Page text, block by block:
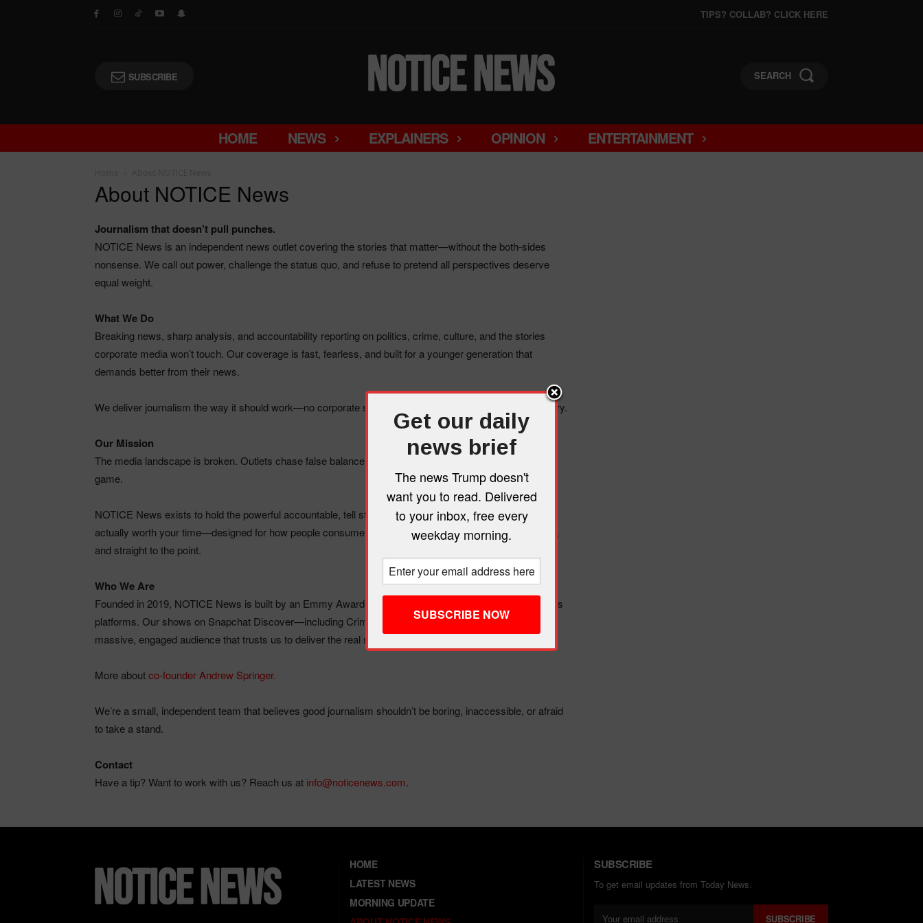
TIPS? COLLAB? CLICK HERE
SUBSCRIBE SEARCH
HOME NEWS EXPLAINERS OPINION ENTERTAINMENT
About NOTICE News
Journalism that doesn’t pull punches.
NOTICE News is an independent news outlet covering the stories that matter—without the both-sides
nonsense. We call out power, challenge the status quo, and refuse to pretend all perspectives deserve
equal weight.
What We Do
Breaking news, sharp analysis, and accountability reporting on politics, crime, culture, and the stories
corporate media won’t touch. Our coverage is fast, fearless, and built for a younger generation that
demands better from their news.
We deliver journalism the way it should work—no corporate sanitizing, no false balance, just the real story.
Our Mission
The media landscape is broken. Outlets chase false balance while the world burns. We don’t play that
game.
NOTICE News exists to hold the powerful accountable, tell stories that matter, and deliver news that’s
actually worth your time—designed for how people consume media today: social-first, mobile-optimized,
and straight to the point.
Who We Are
Founded in 2019, NOTICE News is built by an Emmy Award-winning team that’s reached millions across
platforms. Our shows on Snapchat Discover—including Crimeline, Popline, and Trendline—have built a
massive, engaged audience that trusts us to deliver the real story.
More aboutco-founder Andrew Springer.
We’re a small, independent team that believes good journalism shouldn’t be boring, inaccessible, or afraid
to take a stand.
Contact
Have a tip? Want to work with us? Reach us at info@noticenews.com.
HOME
LATEST NEWS
MORNING UPDATE
SUBSCRIBE
To get email updates from Today News.
SUBSCRIBE
Get our daily
news brief
The news Trump doesn't
want you to read. Delivered
to your inbox, free every
weekday morning.